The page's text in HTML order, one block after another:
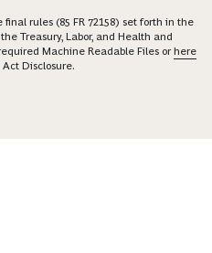
rules (85 FR 72158) set forth in the
Treasury, Labor, and Health and
Machine Readable Files orhere
Disclosure.